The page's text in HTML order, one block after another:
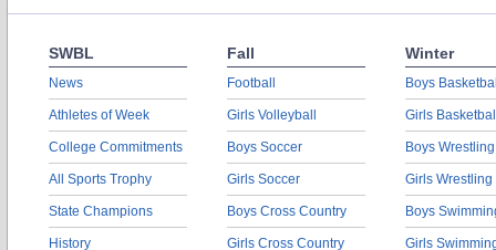
SWBL
News
Athletes of Week
College Commitments
All Sports Trophy
State Champions
History
Fall
Football
Girls Volleyball
Boys Soccer
Girls Soccer
Boys Cross Country
Girls Cross Country
Winter
Boys
Girls
Boys Wrestling
Girls Wrestling
Boys
Girls